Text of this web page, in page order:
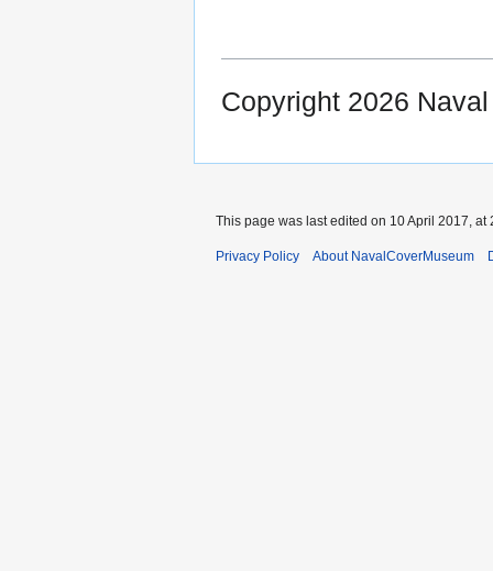
Copyright 2026
This page was last edited on 10 April 2017, at
Privacy Policy About NavalCoverMuseum